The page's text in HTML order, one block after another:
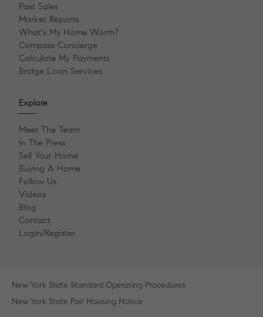
Past Sales
Market Reports
What's My Home Worth?
Compass Concierge
Calculate My Payments
Bridge Loan Services
Explore
Meet The Team
In The Press
Sell Your Home
Buying A Home
Follow Us
Videos
Blog
Contact
Login/Register
New York State Standard Operating Procedures
New York State Fair Housing Notice